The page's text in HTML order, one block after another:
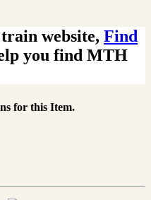
website, Find
you find MTH
for this Item.